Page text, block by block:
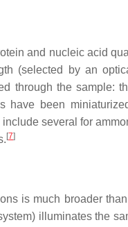
and nucleic acid
(selected by an
through the sample:
have been
several for
[7]
is much broader
illuminates the